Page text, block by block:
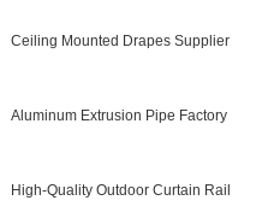
Ceiling Mounted Drapes Supplier
Aluminum Extrusion Pipe Factory
High-Quality Outdoor Curtain Rail